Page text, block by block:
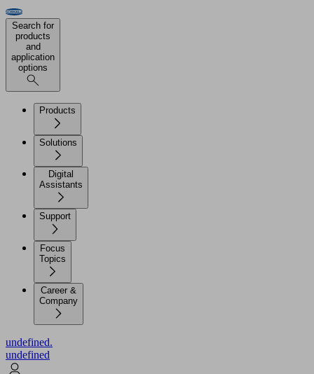
Search for
products
and
application
options
Products
Solutions
Digital
Assistants
Support
Focus
Topics
Career &
Company
undefined.
undefined